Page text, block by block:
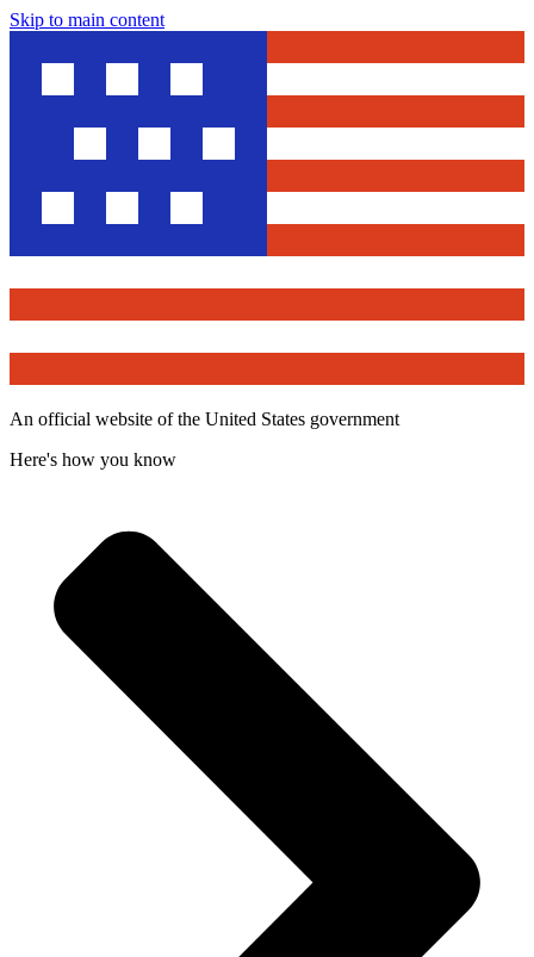
Skip to main content
An official website of the United States government
Here's how you know